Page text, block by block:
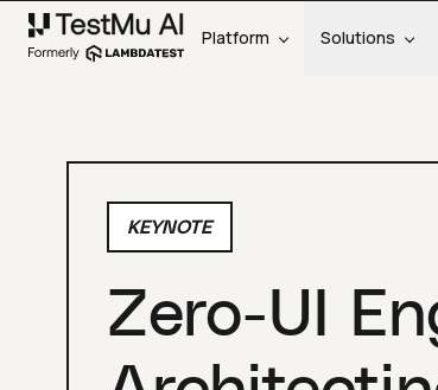
Platform Solutions
KEYNOTE
Zero-UI